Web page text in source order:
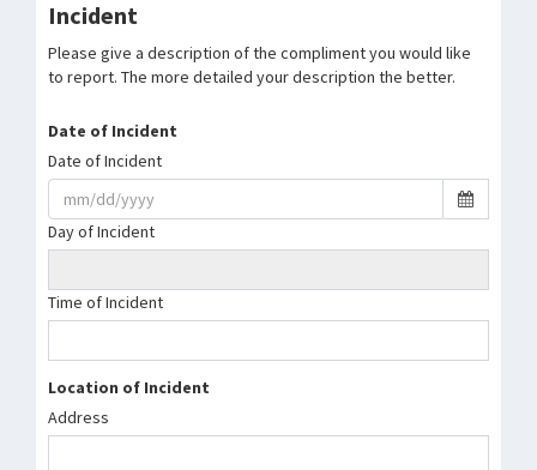
Incident
Please give a description of the compliment you would like
to report. The more detailed your description the better.
Date of Incident
Date of Incident
Day of Incident
Time of Incident
Location of Incident
Address